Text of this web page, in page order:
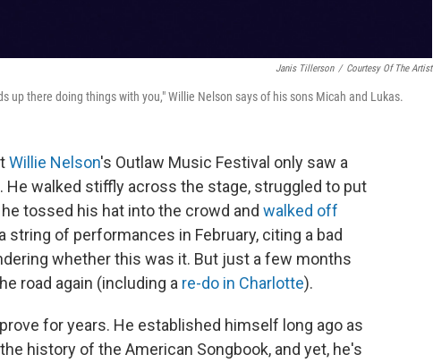
Janis Tillerson / Courtesy Of The Artist
up there doing things with you," Willie Nelson says of his sons Micah and Lukas.
Willie Nelson's Outlaw Music Festival only saw a
walked stiffly across the stage, struggled to put
tossed his hat into the crowd and walked off
string of performances in February, citing a bad
whether this was it. But just a few months
road again (including a re-do in Charlotte).
for years. He established himself long ago as
history of the American Songbook, and yet, he's